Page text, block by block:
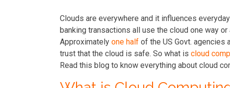
Clouds are everywhere and it influences
banking transactions all use the cloud one way
Approximately one half of the US Govt. agencies
trust that the cloud is safe. So what is cloud
Read this blog to know everything about cloud